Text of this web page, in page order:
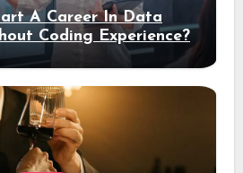
A Career In Data
Coding Experience?